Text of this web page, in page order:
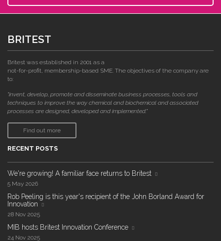
BRITEST
Britest was established in 2001 as a
not-for-profit, membership-based SME. The objectives of the company are
to:
"invent, develop, promote and disseminate business processes, tools and
techniques to improve the way chemical and biochemical and associated
processes are designed, developed and implemented."
Find out more
RECENT POSTS
We're growing! A familiar face returns to Britest
5 May 2026
Rob Peeling is this year's recipient of the John Borland Award for
Innovation
28 Nov 2025
MIB hosts Britest Innovation Conference
24 Nov 2025